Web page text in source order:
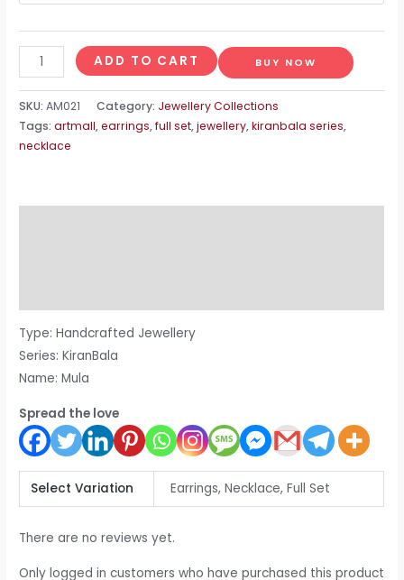
Mula
quantity
ADD TO CART BUY NOW
SKU:AM021 Category: Jewellery Collections
Tags:artmall,earrings,full set,jewellery,kiranbala series,
necklace
Type: Handcrafted Jewellery
Series: KiranBala
Name: Mula
Spread the love
Select Variation Earrings, Necklace, Full Set
There are no reviews yet.
Only logged in customers who have purchased this product